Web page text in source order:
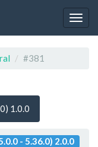
#381
1.0.0
- 5.36.0) 2.0.0